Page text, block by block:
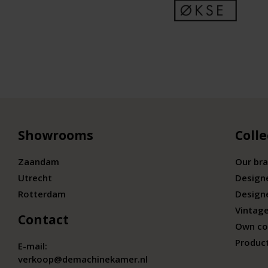
Showrooms
Zaandam
Utrecht
Rotterdam
Contact
E-mail:
verkoop@demachinekamer.nl
Our
Own